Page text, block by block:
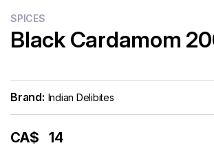
SPICES
Black Cardamom
Brand: Indian Delibites
CA$ 14